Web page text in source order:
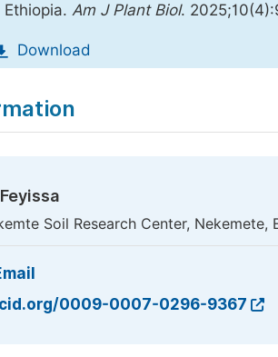
Am J Plant Biol.
Download
Soil Research Center, Nekemete,
0009-0007-0296-9367